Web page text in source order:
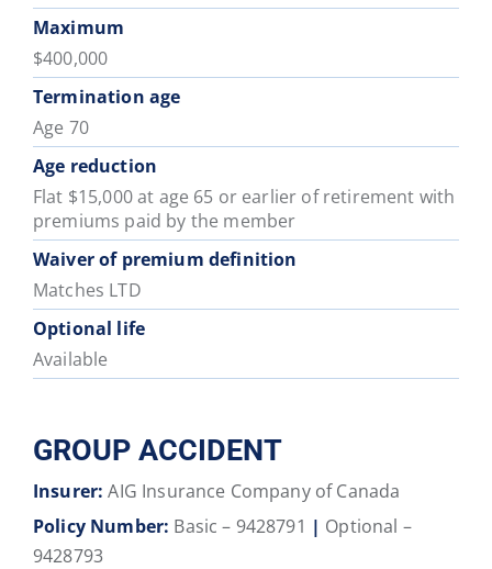
Maximum
$400,000
Termination age
Age 70
Age reduction
Flat $15,000 at age 65 or earlier of retirement with
premiums paid by the member
Waiver of premium definition
Matches LTD
Optional life
Available
GROUP ACCIDENT
Insurer: AIG Insurance Company of Canada
Policy Number: Basic – 9428791 | Optional –
9428793